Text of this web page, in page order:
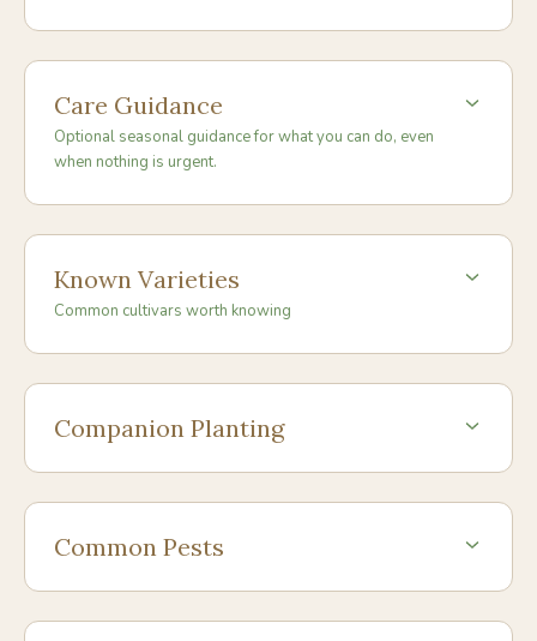
Care Guidance
Optional seasonal guidance for what you can do, even
when nothing is urgent.
Known Varieties
Common cultivars worth knowing
Companion Planting
Common Pests